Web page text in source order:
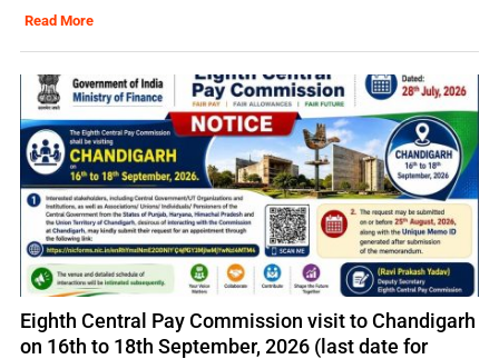
Read More
Eighth Central Pay Commission visit to Chandigarh
on 16th to 18th September, 2026 (last date for